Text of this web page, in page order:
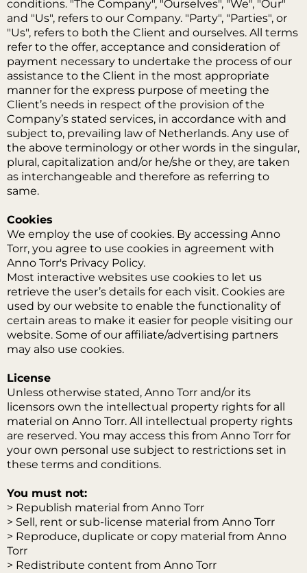
conditions. "The Company", "Ourselves", "We", "Our"
and "Us", refers to our Company. "Party", "Parties", or
"Us", refers to both the Client and ourselves. All terms
refer to the offer, acceptance and consideration of
payment necessary to undertake the process of our
assistance to the Client in the most appropriate
manner for the express purpose of meeting the
Client’s needs in respect of the provision of the
Company’s stated services, in accordance with and
subject to, prevailing law of Netherlands. Any use of
the above terminology or other words in the singular,
plural, capitalization and/or he/she or they, are taken
as interchangeable and therefore as referring to
same.
Cookies
We employ the use of cookies. By accessing Anno
Torr, you agree to use cookies in agreement with
Anno Torr's Privacy Policy.
Most interactive websites use cookies to let us
retrieve the user’s details for each visit. Cookies are
used by our website to enable the functionality of
certain areas to make it easier for people visiting our
website. Some of our affiliate/advertising partners
may also use cookies.
License
Unless otherwise stated, Anno Torr and/or its
licensors own the intellectual property rights for all
material on Anno Torr. All intellectual property rights
are reserved. You may access this from Anno Torr for
your own personal use subject to restrictions set in
these terms and conditions.
You must not:
> Republish material from Anno Torr
> Sell, rent or sub-license material from Anno Torr
> Reproduce, duplicate or copy material from Anno
Torr
> Redistribute content from Anno Torr